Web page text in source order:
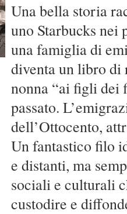
Una bella storia
uno Starbucks nei
una famiglia di
diventa un libro
nonna “ai figli dei
passato.
dell’Ottocento,
Un fantastico filo
e distanti, ma
sociali e culturali
custodire e